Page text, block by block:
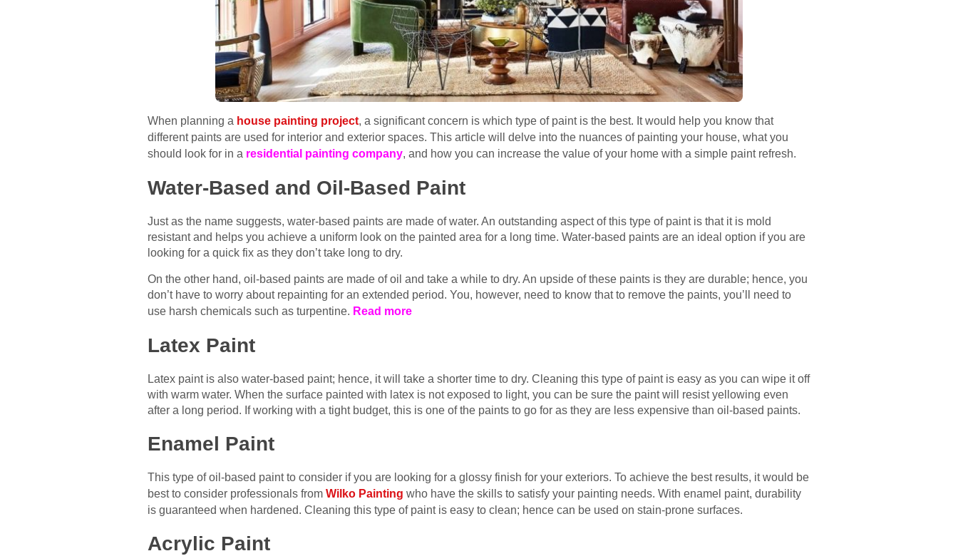
When planning a house painting project, a significant concern is which type of paint is the best. It would help you know that
different paints are used for interior and exterior spaces. This article will delve into the nuances of painting your house, what you
should look for in a residential painting company, and how you can increase the value of your home with a simple paint refresh.
Water-Based and Oil-Based Paint
Just as the name suggests, water-based paints are made of water. An outstanding aspect of this type of paint is that it is mold
resistant and helps you achieve a uniform look on the painted area for a long time. Water-based paints are an ideal option if you are
looking for a quick fix as they don’t take long to dry.
On the other hand, oil-based paints are made of oil and take a while to dry. An upside of these paints is they are durable; hence, you
don’t have to worry about repainting for an extended period. You, however, need to know that to remove the paints, you’ll need to
use harsh chemicals such as turpentine. Read more
Latex Paint
Latex paint is also water-based paint; hence, it will take a shorter time to dry. Cleaning this type of paint is easy as you can wipe it off
with warm water. When the surface painted with latex is not exposed to light, you can be sure the paint will resist yellowing even
after a long period. If working with a tight budget, this is one of the paints to go for as they are less expensive than oil-based paints.
Enamel Paint
This type of oil-based paint to consider if you are looking for a glossy finish for your exteriors. To achieve the best results, it would be
best to consider professionals from Wilko Painting who have the skills to satisfy your painting needs. With enamel paint, durability
is guaranteed when hardened. Cleaning this type of paint is easy to clean; hence can be used on stain-prone surfaces.
Acrylic Paint